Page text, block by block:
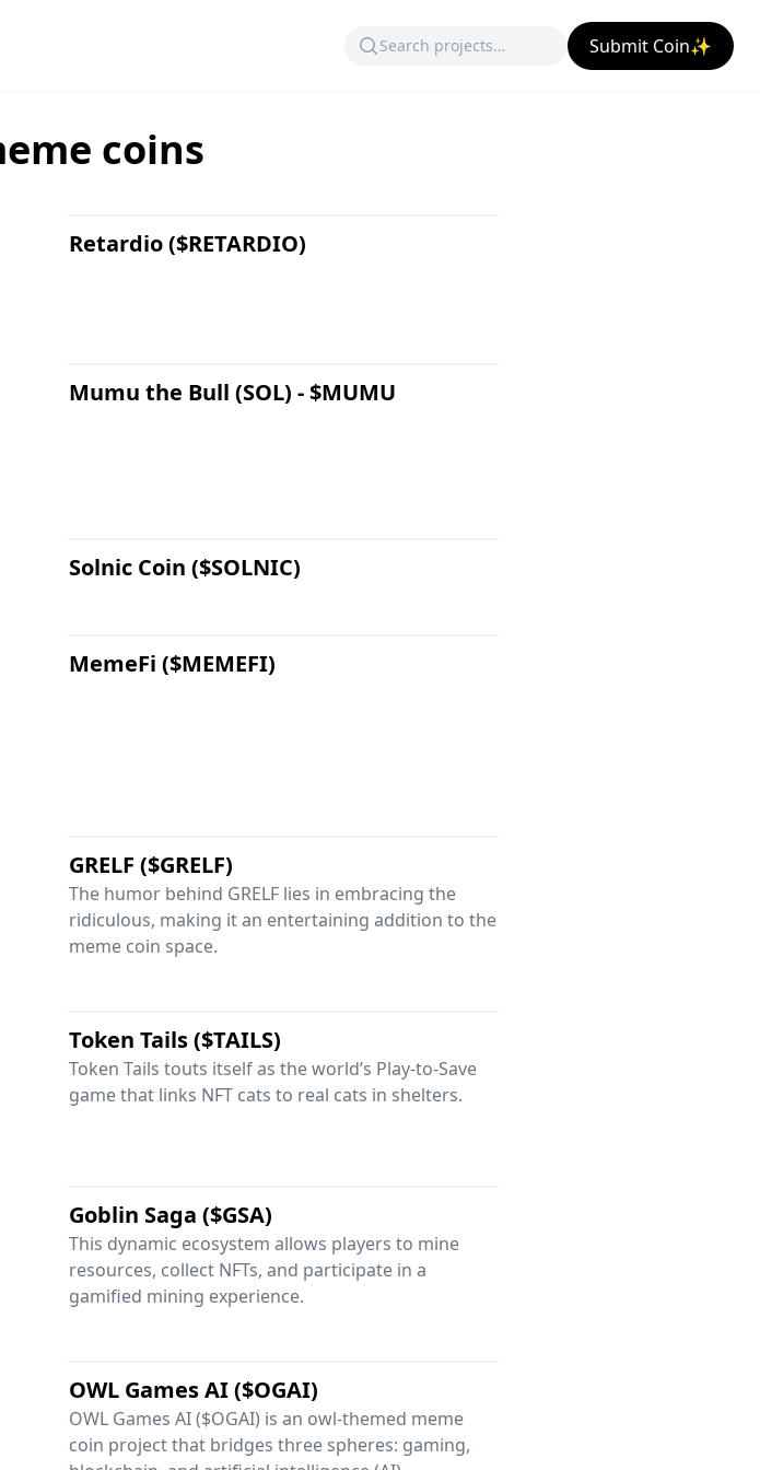
Submit Coin✨
coins
Retardio ($RETARDIO)
Mumu the Bull (SOL) - $MUMU
Solnic Coin ($SOLNIC)
MemeFi ($MEMEFI)
GRELF ($GRELF)
The humor behind GRELF lies in embracing the
ridiculous, making it an entertaining addition to the
meme coin space.
Token Tails ($TAILS)
Token Tails touts itself as the world’s Play-to-Save
game that links NFT cats to real cats in shelters.
Goblin Saga ($GSA)
This dynamic ecosystem allows players to mine
resources, collect NFTs, and participate in a
gamified mining experience.
OWL Games AI ($OGAI)
OWL Games AI ($OGAI) is an owl-themed meme
coin project that bridges three spheres: gaming,